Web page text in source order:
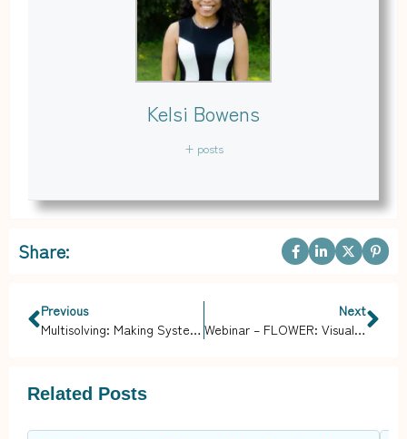
Kelsi Bowens
+ posts
Share:
Previous
Multisolving: Making Systems Whole, Healthy, and Sustainable
Next
Webinar – FLOWER: Visualizing Solutions for Equity, Climate, and Health
Related Posts